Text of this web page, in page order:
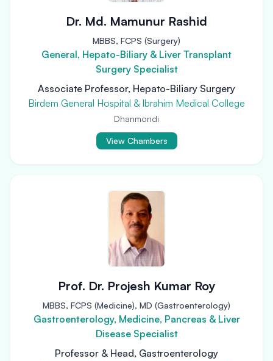
Dr. Md. Mamunur Rashid
MBBS, FCPS (Surgery)
General, Hepato-Biliary & Liver Transplant
Surgery Specialist
Associate Professor, Hepato-Biliary Surgery
Birdem General Hospital & Ibrahim Medical College
Dhanmondi
View Chambers
Prof. Dr. Projesh Kumar Roy
MBBS, FCPS (Medicine), MD (Gastroenterology)
Gastroenterology, Medicine, Pancreas & Liver
Disease Specialist
Professor & Head, Gastroenterology